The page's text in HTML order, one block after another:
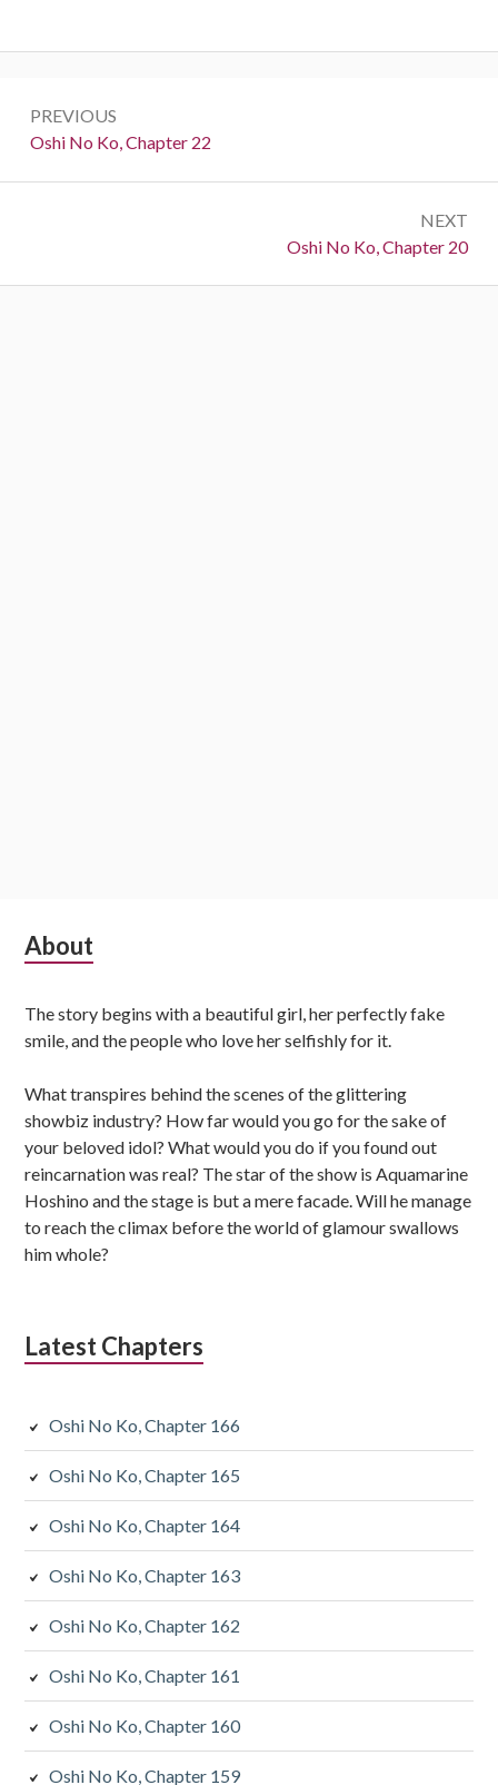
navigation
PREVIOUS
Previous:
Oshi No Ko, Chapter 22
NEXT
Next:
Oshi No Ko, Chapter 20
Subsidiary
About
The story begins with a beautiful girl, her perfectly fake
smile, and the people who love her selfishly for it.
What transpires behind the scenes of the glittering
showbiz industry? How far would you go for the sake of
your beloved idol? What would you do if you found out
reincarnation was real? The star of the show is Aquamarine
Hoshino and the stage is but a mere facade. Will he manage
to reach the climax before the world of glamour swallows
him whole?
Latest Chapters
Oshi No Ko, Chapter 166
Oshi No Ko, Chapter 165
Oshi No Ko, Chapter 164
Oshi No Ko, Chapter 163
Oshi No Ko, Chapter 162
Oshi No Ko, Chapter 161
Oshi No Ko, Chapter 160
Oshi No Ko, Chapter 159